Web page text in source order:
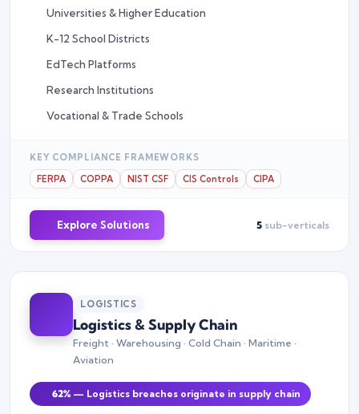
Universities & Higher Education
K-12 School Districts
EdTech Platforms
Research Institutions
Vocational & Trade Schools
KEY COMPLIANCE FRAMEWORKS
FERPA
COPPA NIST CSF CIS Controls CIPA
Explore Solutions 5 sub-verticals
LOGISTICS
Logistics & Supply Chain
Freight · Warehousing · Cold Chain · Maritime ·
Aviation
62% — Logistics breaches originate in supply chain